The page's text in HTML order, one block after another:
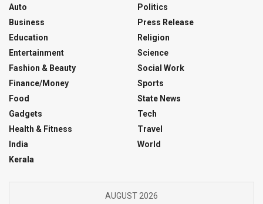
Auto
Business
Education
Entertainment
Fashion & Beauty
Finance/Money
Food
Gadgets
Health & Fitness
India
Kerala
Politics
Press Release
Religion
Science
Social Work
Sports
State News
Tech
Travel
World
AUGUST 2026